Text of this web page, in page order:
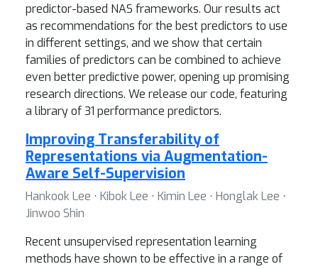
predictor-based NAS frameworks. Our results act
as recommendations for the best predictors to use
in different settings, and we show that certain
families of predictors can be combined to achieve
even better predictive power, opening up promising
research directions. We release our code, featuring
a library of 31 performance predictors.
Improving Transferability of
Representations via Augmentation-
Aware Self-Supervision
Hankook Lee ⋅ Kibok Lee ⋅ Kimin Lee ⋅ Honglak Lee ⋅
Jinwoo Shin
Recent unsupervised representation learning
methods have shown to be effective in a range of